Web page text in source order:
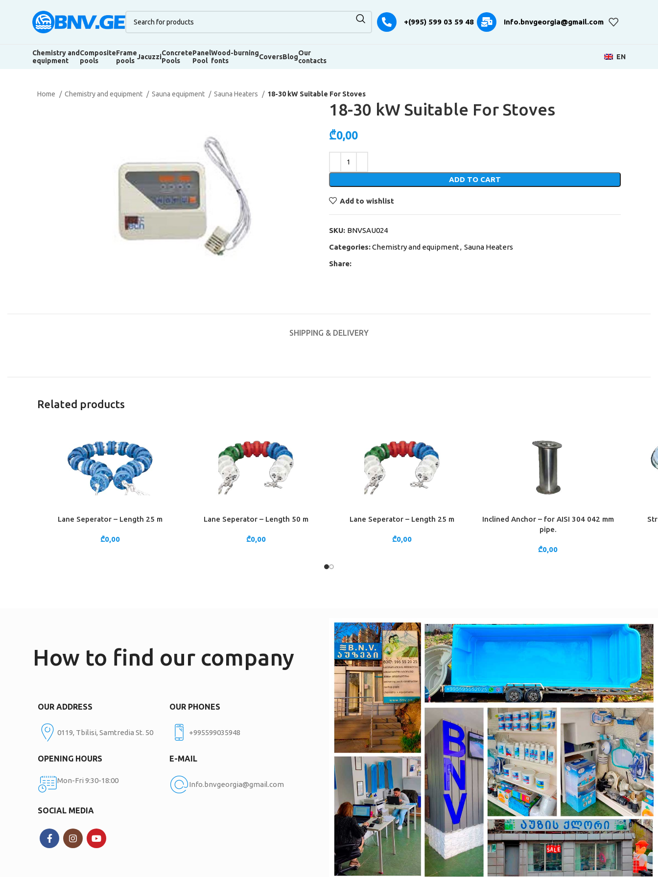
+(995) 599 03 59 48 Info.bnvgeorgia@gmail.com
Chemistry and
equipment
Composite
pools
Frame
pools JacuzziConcrete
Pools
Panel
Pool
Wood-burning
fonts
CoversBlogOur
contacts
EN
Home Chemistry and equipment Sauna equipment Sauna Heaters 18-30 kW Suitable For Stoves
18-30 kW Suitable For Stoves
₾0,00
ADD TO CART
Add to wishlist
SKU: BNVSAU024
Categories:Chemistry and equipment, Sauna Heaters
Share:
SHIPPING & DELIVERY
Related products
ADD TO CART
Lane Seperator – Length 25 m
₾0,00
ADD TO CART
Lane Seperator – Length 50 m
₾0,00
ADD TO CART
Lane Seperator – Length 25 m
₾0,00
ADD TO CART
Inclined Anchor – for AISI 304 042 mm
pipe.
₾0,00
ADD TO
How to find our company
OUR ADDRESS
0119, Tbilisi, Samtredia St. 50
OPENING HOURS
Mon-Fri 9:30-18:00
OUR PHONES
+995599035948
E-MAIL
Info.bnvgeorgia@gmail.com
SOCIAL MEDIA